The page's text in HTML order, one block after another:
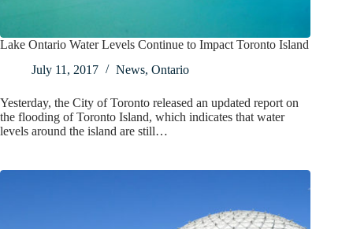
Lake Ontario Water Levels Continue to Impact Toronto Island
July 11, 2017
News, Ontario
Yesterday, the City of Toronto released an updated report on
the flooding of Toronto Island, which indicates that water
levels around the island are still…